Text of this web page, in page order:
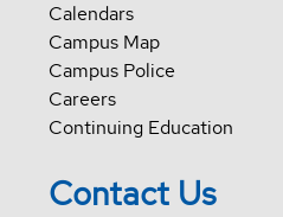
Calendars
Campus Map
Campus Police
Careers
Continuing Education
Contact Us